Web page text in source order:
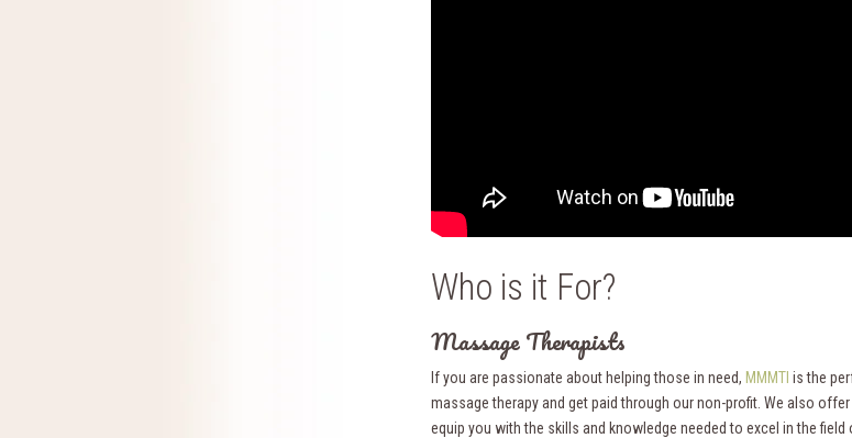
Who is it For?
Massage Therapists
If you are passionate about helping those in need, MMMTI is the
massage therapy and get paid through our non-profit. We also
equip you with the skills and knowledge needed to excel in the